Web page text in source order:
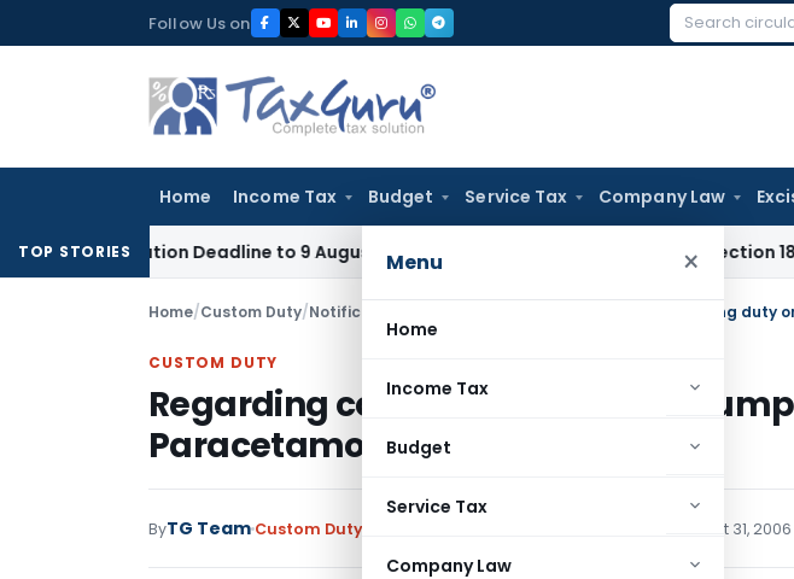
to
Follow Us on
Search
Home Income Tax Budget Service Tax Company Law
Menu ×
Home
Income Tax
Budget
Service Tax
Company Law
TOP STORIESDeadline to 9 August 2026Corporate Law Limitation Act Section 18 Extends
Home/Custom Duty/Notifications Regarding continuation of anti-dumping duty
CUSTOM DUTY
Regarding continuation of anti-
Paracetamol
ByTG Team Custom Duty August 31, 2006